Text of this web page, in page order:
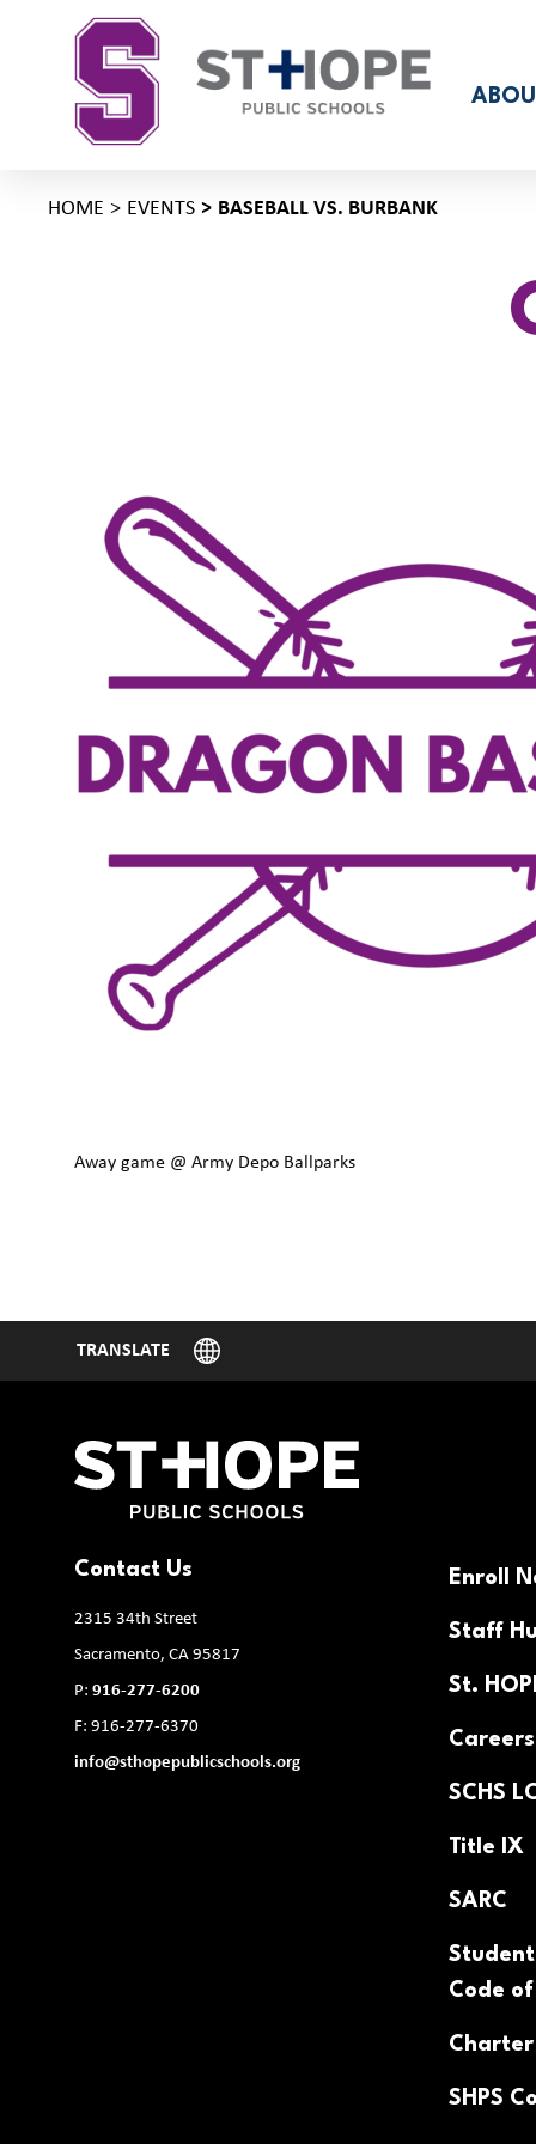
HOME EVENTS BASEBALL VS. BURBANK
Away game @ Army Depo Ballparks
Contact Us
2315 34th Street
Sacramento, CA 95817
P: 916-277-6200
F: 916-277-6370
info@sthopepublicschools.org
Enroll
Staff
St.
Careers
SCHS
Title IX
SARC
Student
Code
Charter
SHPS